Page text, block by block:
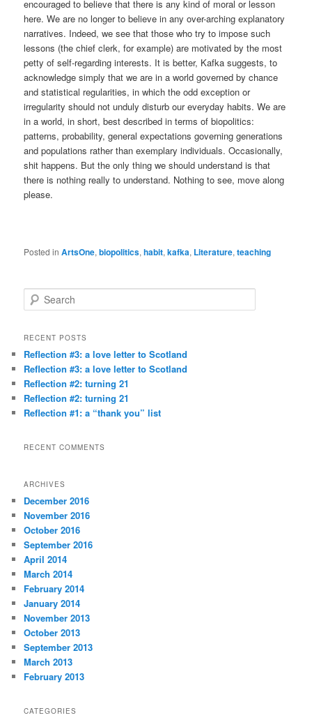
encouraged to believe that there is any kind of moral or lesson
here. We are no longer to believe in any over-arching explanatory
narratives. Indeed, we see that those who try to impose such
lessons (the chief clerk, for example) are motivated by the most
petty of self-regarding interests. It is better, Kafka suggests, to
acknowledge simply that we are in a world governed by chance
and statistical regularities, in which the odd exception or
irregularity should not unduly disturb our everyday habits. We are
in a world, in short, best described in terms of biopolitics:
patterns, probability, general expectations governing generations
and populations rather than exemplary individuals. Occasionally,
shit happens. But the only thing we should understand is that
there is nothing really to understand. Nothing to see, move along
please.
Posted in ArtsOne,biopolitics,habit,kafka, Literature,teaching
e
r
h
RECENT POSTS
Reflection #3: a love letter to Scotland
Reflection #3: a love letter to Scotland
Reflection #2: turning 21
Reflection #2: turning 21
Reflection #1: a “thank you” list
RECENT COMMENTS
ARCHIVES
December 2016
November 2016
October 2016
September 2016
April 2014
March 2014
February 2014
January 2014
November 2013
October 2013
September 2013
March 2013
February 2013
CATEGORIES